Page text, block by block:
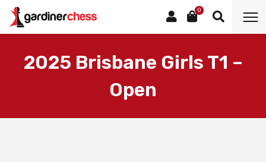
0
2025 Brisbane Girls T1 –
Open